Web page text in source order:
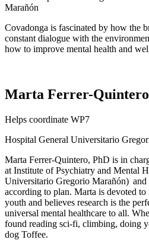
Marañón
Covadonga is fascinated by how the
constant dialogue with the
how to improve mental health and
Marta Ferrer-Quintero
Helps coordinate WP7
Hospital General Universitario
Marta Ferrer-Quintero, PhD is in
at Institute of Psychiatry and Mental
Universitario Gregorio Marañón) and
according to plan. Marta is devoted
youth and believes research is the
universal mental healthcare to all.
found reading sci-fi, climbing, doing
dog Toffee.